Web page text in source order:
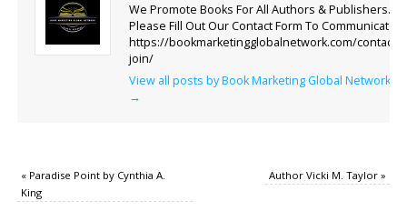
We Promote Books For All Authors & Publishers.
Please Fill Out Our Contact Form To Communicate.
https://bookmarketingglobalnetwork.com/contact-
join/
View all posts by Book Marketing Global Network
→
«Paradise Point by Cynthia A.
King
Author Vicki M. Taylor»